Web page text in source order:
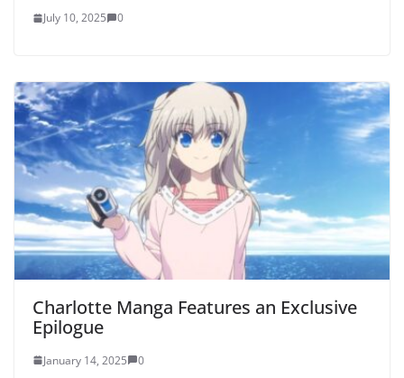
July 10, 2025 0
Charlotte Manga Features an Exclusive
Epilogue
January 14, 2025 0